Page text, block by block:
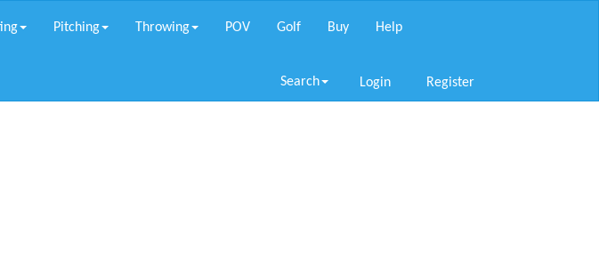
Pitching Throwing POV Golf Buy Help
Search Login Register